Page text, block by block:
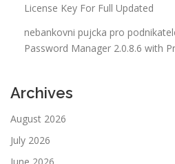
License Key For Full Updated
nebankovni pujcka pro
Password Manager 2.0.8.6 with
Archives
August 2026
July 2026